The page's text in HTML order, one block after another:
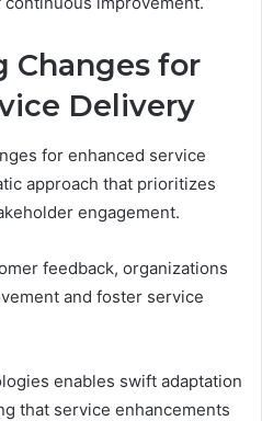
for
Delivery
for enhanced service
approach that prioritizes
engagement.
feedback, organizations
and foster service
enables swift adaptation
that service enhancements